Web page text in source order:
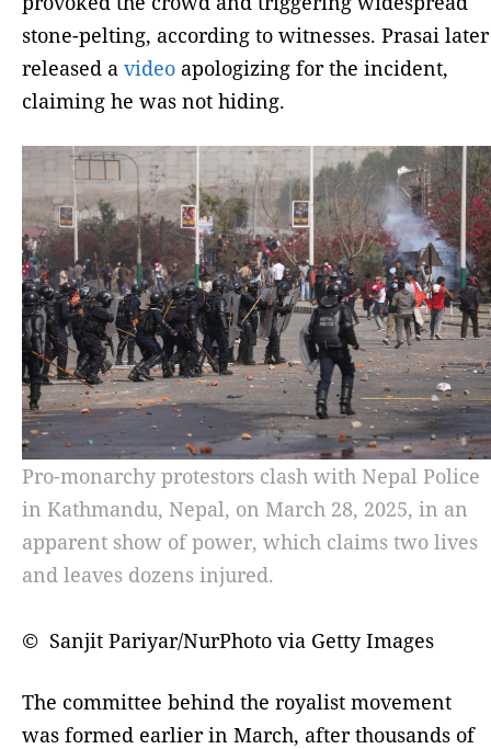
stone-pelting, according to witnesses. Prasai later
released a video apologizing for the incident,
claiming he was not hiding.
Pro-monarchy protestors clash with Nepal Police
in Kathmandu, Nepal, on March 28, 2025, in an
apparent show of power, which claims two lives
and leaves dozens injured.
© Sanjit Pariyar/NurPhoto via Getty Images
The committee behind the royalist movement
was formed earlier in March, after thousands of